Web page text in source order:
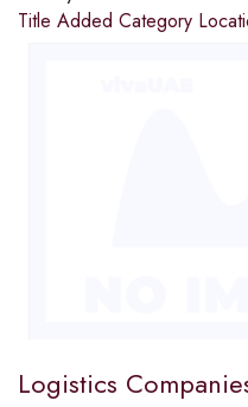
Title Added Category
Logistics